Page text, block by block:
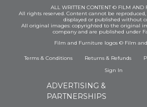
ALL WRITTEN CONTENT © FILM AND
All rights reserved. Content cannot be
displayed or published without
All original images: copyrighted to the original
company and are published under
Film and Furniture logos © Film
Terms & Conditions Returns & Refunds
Sign In
ADVERTISING &
PARTNERSHIPS